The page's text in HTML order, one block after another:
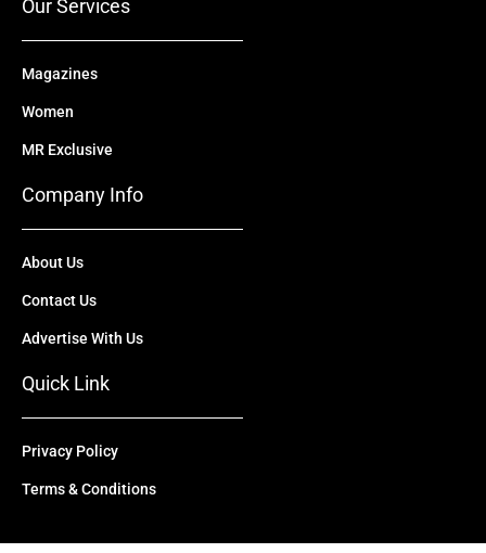
Our Services
Magazines
Women
MR Exclusive
Company Info
About Us
Contact Us
Advertise With Us
Quick Link
Privacy Policy
Terms & Conditions